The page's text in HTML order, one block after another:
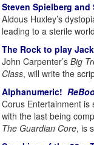
Steven Spielberg
Aldous Huxley’s
leading to a sterile
The Rock to play
John Carpenter’s Big
Class, will write the
Alphanumeric!
Corus Entertainment is
with the last being
The Guardian Core, is